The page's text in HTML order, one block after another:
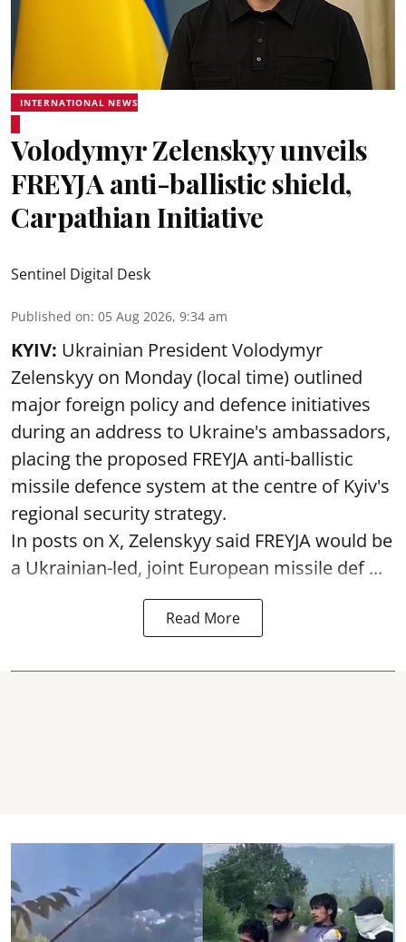
INTERNATIONAL NEWS
Volodymyr Zelenskyy unveils
FREYJA anti-ballistic shield,
Carpathian Initiative
Sentinel Digital Desk
Published on: 05 Aug 2026, 9:34 am
KYIV: Ukrainian President Volodymyr
Zelenskyy on Monday (local time) outlined
major foreign policy and defence initiatives
during an address to Ukraine's ambassadors,
placing the proposed FREYJA anti-ballistic
missile defence system at the centre of Kyiv's
regional security strategy.
In posts on X, Zelenskyy said FREYJA would be
a Ukrainian-led, joint European missile def ...
Read More